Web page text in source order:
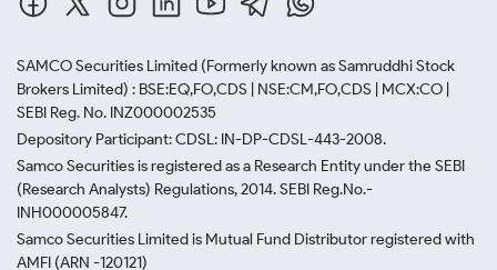
SAMCO Securities Limited (Formerly known as Samruddhi Stock
Brokers Limited) : BSE:EQ,FO,CDS | NSE:CM,FO,CDS | MCX:CO |
SEBI Reg. No. INZ000002535
Depository Participant: CDSL: IN-DP-CDSL-443-2008.
Samco Securities is registered as a Research Entity under the SEBI
(Research Analysts) Regulations, 2014. SEBI Reg.No.-
INH000005847.
Samco Securities Limited is Mutual Fund Distributor registered with
AMFI (ARN -120121)